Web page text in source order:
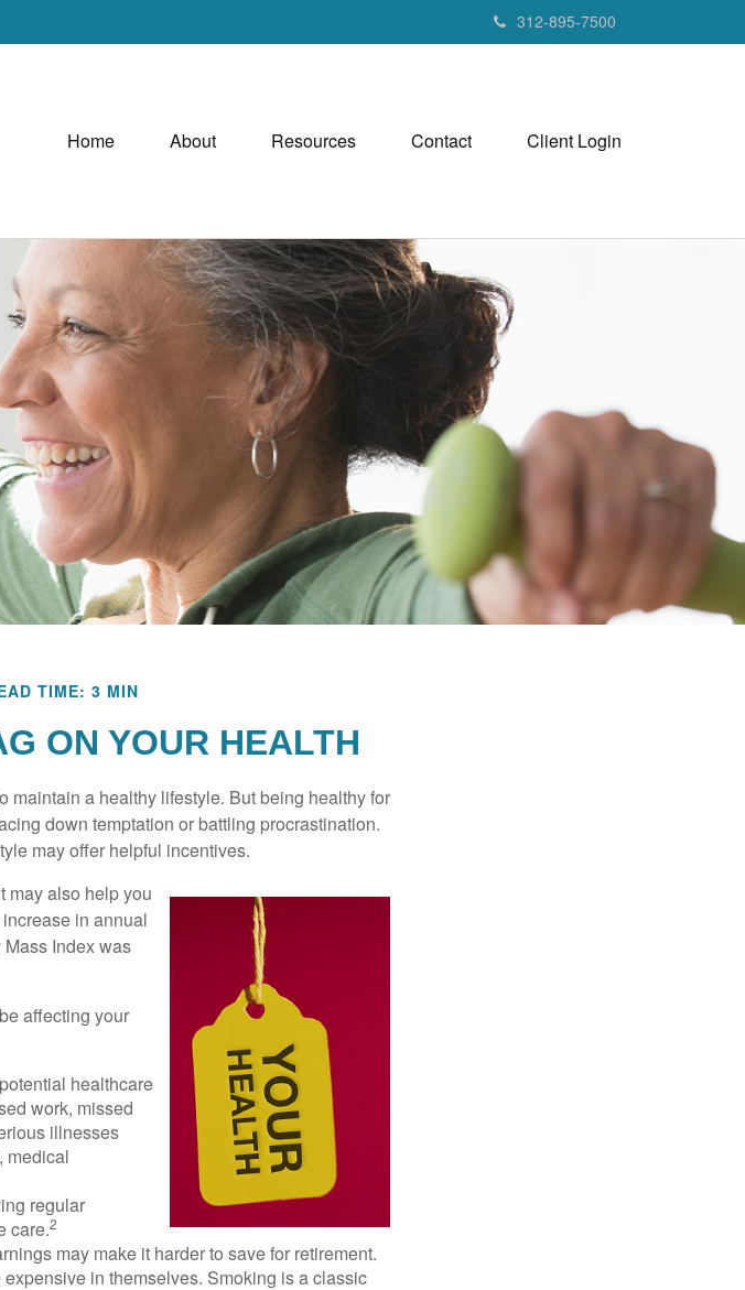
312-895-7500
Home About Resources Contact Client Login
TIME: 3 MIN
ON YOUR HEALTH
maintain a healthy lifestyle. But being healthy for
down temptation or battling procrastination.
may offer helpful incentives.
may also help you
in annual
Index was
affecting your
healthcare
work, missed
illnesses
medical
regular
care.2
may make it harder to save for retirement.
in themselves. Smoking is a classic